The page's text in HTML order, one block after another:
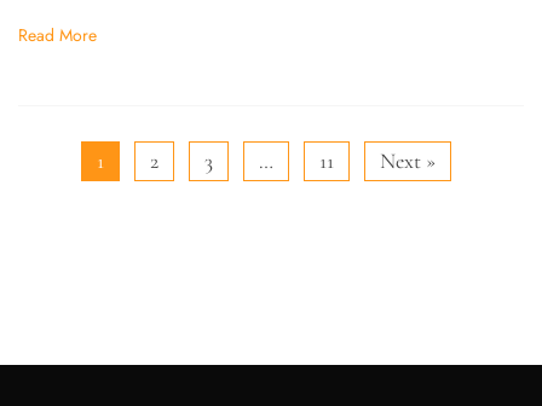
Read More
1 2 3 … 11 Next »